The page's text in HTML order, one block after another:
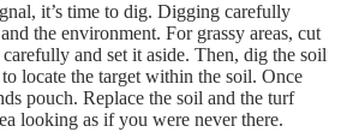
it’s time to dig. Digging carefully
the environment. For grassy areas, cut
and set it aside. Then, dig the soil
locate the target within the soil. Once
pouch. Replace the soil and the turf
looking as if you were never there.